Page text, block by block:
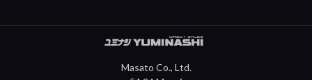
Masato Co., Ltd.